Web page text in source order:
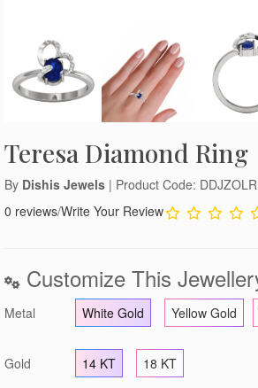
Teresa Diamond Ring
By Dishis Jewels | Product Code:
0 reviews/Write Your Review
Customize This
Metal White Gold Yellow Gold
Gold 14 KT 18 KT